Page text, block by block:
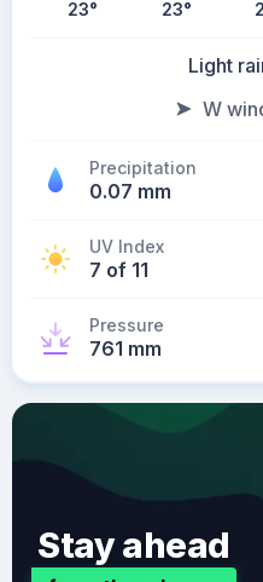
23° 23°
Light
W
Precipitation
0.07 mm
UV Index
7 of 11
Pressure
761 mm
Stay ahead